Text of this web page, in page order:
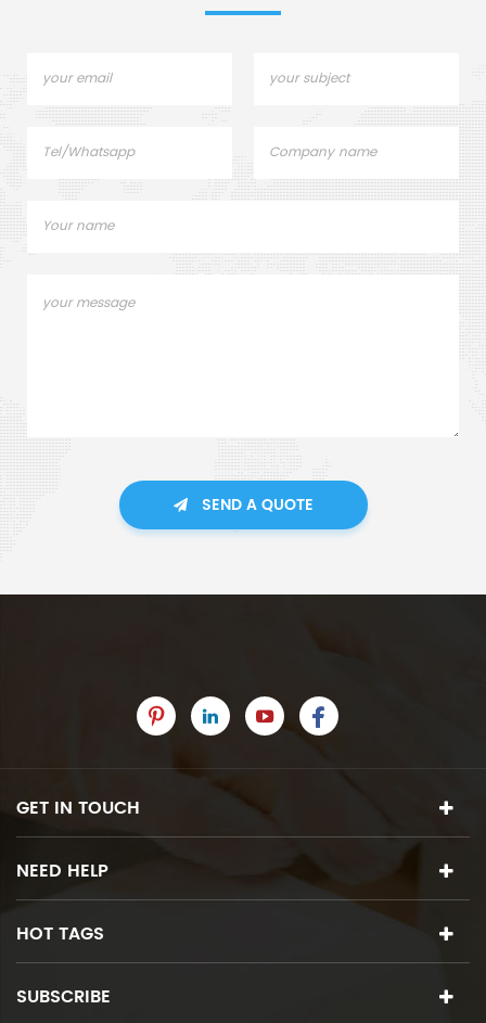
SEND A QUOTE
GET IN TOUCH
NEED HELP
HOT TAGS
SUBSCRIBE